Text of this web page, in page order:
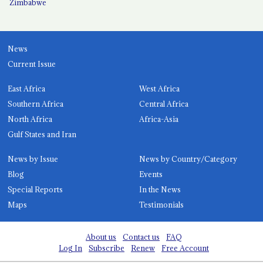
Zimbabwe
News
Current Issue
East Africa
West Africa
Southern Africa
Central Africa
North Africa
Africa-Asia
Gulf States and Iran
News by Issue
News by Country/Category
Blog
Events
Special Reports
In the News
Maps
Testimonials
About us Contact us
FAQ
Log In
Subscribe Renew Free Account